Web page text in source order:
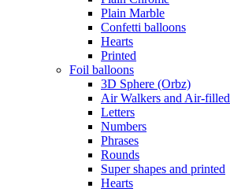
Plain Marble
Confetti balloons
Hearts
Printed
Foil balloons
3D Sphere (Orbz)
Air Walkers and Air-filled
Letters
Numbers
Phrases
Rounds
Super shapes and printed
Hearts